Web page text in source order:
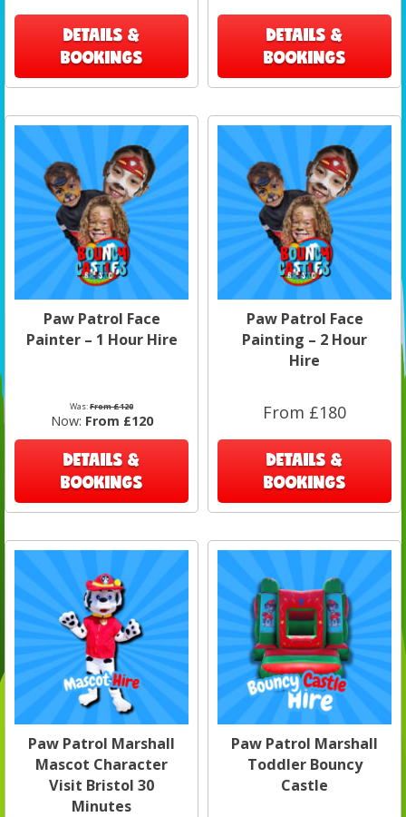
DETAILS &
BOOKINGS
DETAILS &
BOOKINGS
Paw Patrol Face
Painter – 1 Hour Hire
Was:From £120
Now: From £120
DETAILS &
BOOKINGS
Paw Patrol Face
Painting – 2 Hour
Hire
From £180
DETAILS &
BOOKINGS
Paw Patrol Marshall
Mascot Character
Visit Bristol 30
Minutes
Paw Patrol Marshall
Toddler Bouncy
Castle